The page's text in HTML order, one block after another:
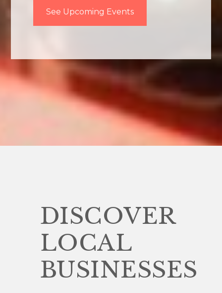
See Upcoming Events
DISCOVER
LOCAL
BUSINESSES